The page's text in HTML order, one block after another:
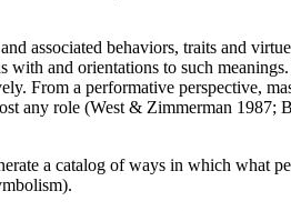
associated behaviors, traits and
and orientations to such
From a performative perspective,
any role (West & Zimmerman 1987;
a catalog of ways in which what